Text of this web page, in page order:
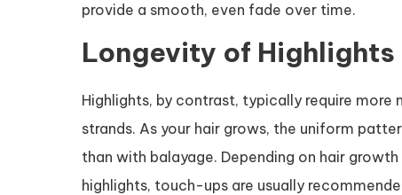
provide a smooth, even fade over time.
Longevity of Highlights
Highlights, by contrast, typically require
strands. As your hair grows, the uniform
than with balayage. Depending on hair
highlights, touch-ups are usually